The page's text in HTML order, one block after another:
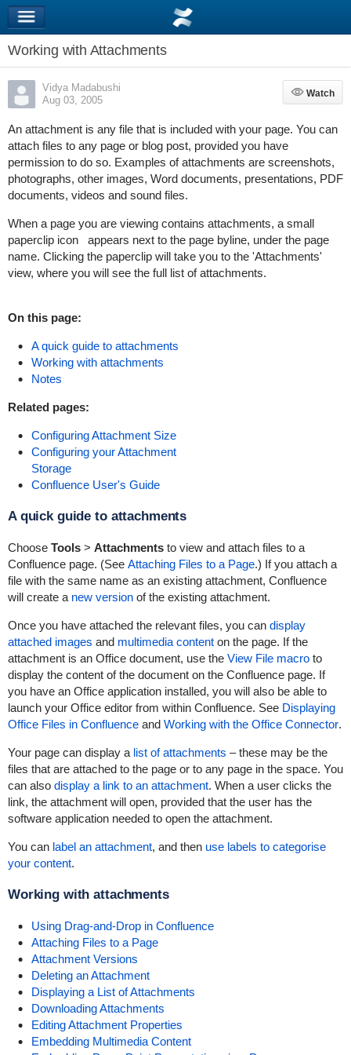
Working with Attachments
Vidya Madabushi
Aug 03, 2005
Watch
Watch
An attachment is any file that is included with your page. You can
attach files to any page or blog post, provided you have
permission to do so. Examples of attachments are screenshots,
photographs, other images, Word documents, presentations, PDF
documents, videos and sound files.
When a page you are viewing contains attachments, a small
paperclip icon
appears next to the page byline, under the page
name. Clicking the paperclip will take you to the 'Attachments'
view, where you will see the full list of attachments.
On this page:
A quick guide to attachments
Working with attachments
Notes
Related pages:
Configuring Attachment Size
Configuring your Attachment
Storage
Confluence User's Guide
A quick guide to attachments
Choose Tools> Attachmentsto view and attach files to a
Confluence page. (See Attaching Files to a Page.) If you attach a
file with the same name as an existing attachment, Confluence
will create a new versionof the existing attachment.
Once you have attached the relevant files, you can display
attached images and multimedia contenton the page. If the
attachment is an Office document, use the View File macroto
display the content of the document on the Confluence page. If
you have an Office application installed, you will also be able to
launch your Office editor from within Confluence. See Displaying
Office Files in Confluenceand Working with the Office Connector.
Your page can display a list of attachments – these may be the
files that are attached to the page or to any page in the space. You
can also display a link to an attachment. When a user clicks the
link, the attachment will open, provided that the user has the
software application needed to open the attachment.
You can label an attachment, and then use labels to categorise
your content.
Working with attachments
Using Drag-and-Drop in Confluence
Attaching Files to a Page
Attachment Versions
Deleting an Attachment
Displaying a List of Attachments
Downloading Attachments
Editing Attachment Properties
Embedding Multimedia Content